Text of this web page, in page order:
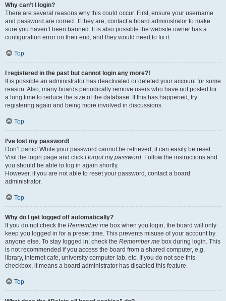
Why can’t I login?
There are several reasons why this could occur. First, ensure your username
and password are correct. If they are, contact a board administrator to make
sure you haven’t been banned. It is also possible the website owner has a
configuration error on their end, and they would need to fix it.
Top
I registered in the past but cannot login any more?!
It is possible an administrator has deactivated or deleted your account for some
reason. Also, many boards periodically remove users who have not posted for
a long time to reduce the size of the database. If this has happened, try
registering again and being more involved in discussions.
Top
I’ve lost my password!
Don’t panic! While your password cannot be retrieved, it can easily be reset.
Visit the login page and click I forgot my password. Follow the instructions and
you should be able to log in again shortly.
However, if you are not able to reset your password, contact a board
administrator.
Top
Why do I get logged off automatically?
If you do not check the Remember me box when you login, the board will only
keep you logged in for a preset time. This prevents misuse of your account by
anyone else. To stay logged in, check the Remember me box during login. This
is not recommended if you access the board from a shared computer, e.g.
library, internet cafe, university computer lab, etc. If you do not see this
checkbox, it means a board administrator has disabled this feature.
Top